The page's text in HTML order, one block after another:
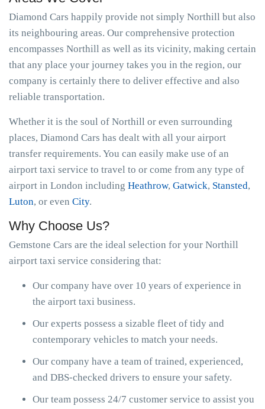
Diamond Cars happily provide not simply Northill but also
its neighbouring areas. Our comprehensive protection
encompasses Northill as well as its vicinity, making certain
that any place your journey takes you in the region, our
company is certainly there to deliver effective and also
reliable transportation.
Whether it is the soul of Northill or even surrounding
places, Diamond Cars has dealt with all your airport
transfer requirements. You can easily make use of an
airport taxi service to travel to or come from any type of
airport in London including Heathrow, Gatwick, Stansted,
Luton, or even City.
Why Choose Us?
Gemstone Cars are the ideal selection for your Northill
airport taxi service considering that:
Our company have over 10 years of experience in
the airport taxi business.
Our experts possess a sizable fleet of tidy and
contemporary vehicles to match your needs.
Our company have a team of trained, experienced,
and DBS-checked drivers to ensure your safety.
Our team possess 24/7 customer service to assist you